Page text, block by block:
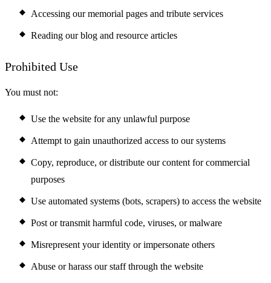
Accessing our memorial pages and tribute services
Reading our blog and resource articles
Prohibited Use
You must not:
Use the website for any unlawful purpose
Attempt to gain unauthorized access to our systems
Copy, reproduce, or distribute our content for commercial
purposes
Use automated systems (bots, scrapers) to access the website
Post or transmit harmful code, viruses, or malware
Misrepresent your identity or impersonate others
Abuse or harass our staff through the website